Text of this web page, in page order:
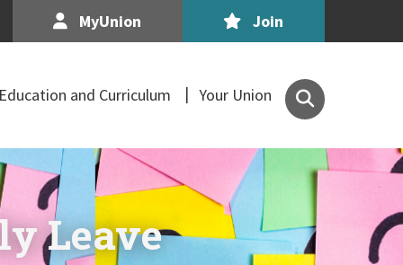
MyUnion Join
and Curriculum Your Union
Search
the
of
Secondary
Teachers,
Ireland
site
Leave